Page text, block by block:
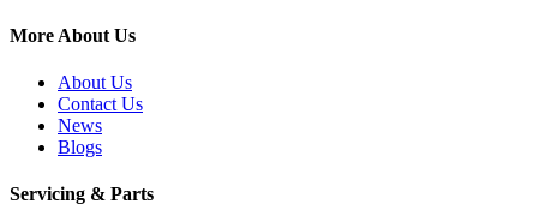
More About Us
About Us
Contact Us
News
Blogs
Servicing & Parts